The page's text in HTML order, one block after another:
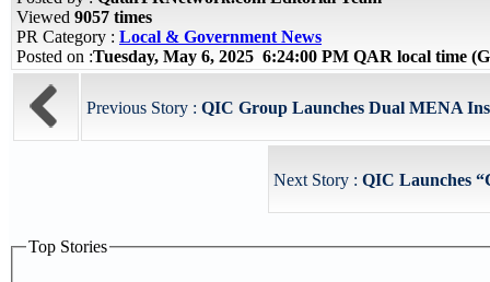
Viewed 9057 times
PR Category : Local & Government News
Posted on :Tuesday, May 6, 2025 6:24:00 PM QAR local time
Previous Story : QIC Group Launches Dual MENA
Next Story : QIC Launches
Top Stories